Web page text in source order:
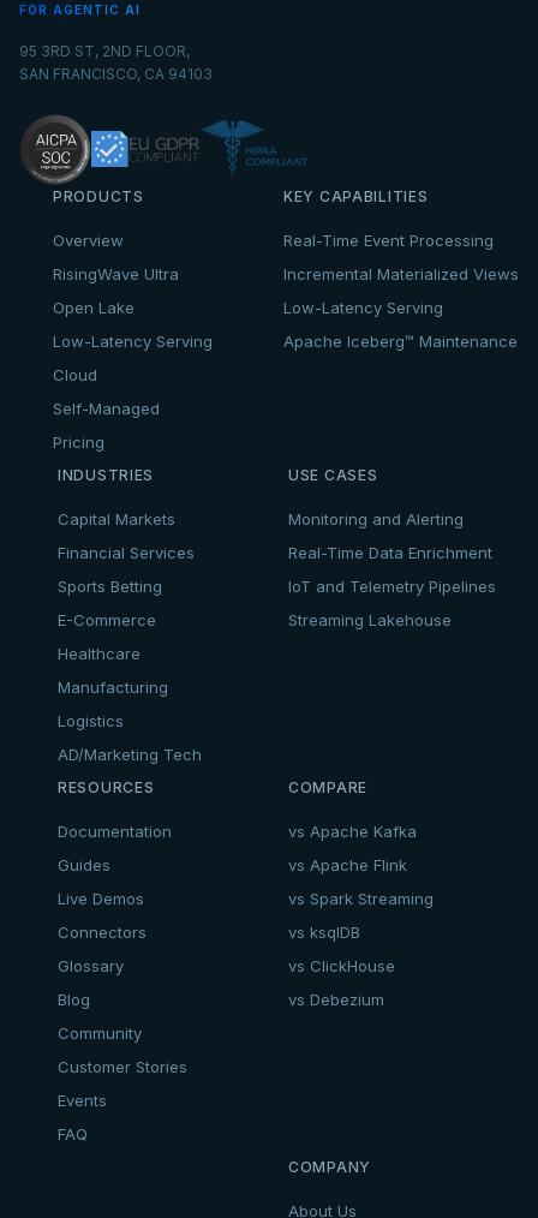
FOR AGENTIC AI
95 3RD ST, 2ND FLOOR,
SAN FRANCISCO, CA 94103
PRODUCTS
Overview
RisingWave Ultra
Open Lake
Low-Latency Serving
Cloud
Self-Managed
Pricing
KEY CAPABILITIES
Real-Time Event Processing
Incremental Materialized Views
Low-Latency Serving
Apache Iceberg™ Maintenance
INDUSTRIES
Capital Markets
Financial Services
Sports Betting
E-Commerce
Healthcare
Manufacturing
Logistics
AD/Marketing Tech
USE CASES
Monitoring and Alerting
Real-Time Data Enrichment
IoT and Telemetry Pipelines
Streaming Lakehouse
RESOURCES
Documentation
Guides
Live Demos
Connectors
Glossary
Blog
Community
Customer Stories
Events
FAQ
COMPARE
vs Apache Kafka
vs Apache Flink
vs Spark Streaming
vs ksqlDB
vs ClickHouse
vs Debezium
COMPANY
About Us